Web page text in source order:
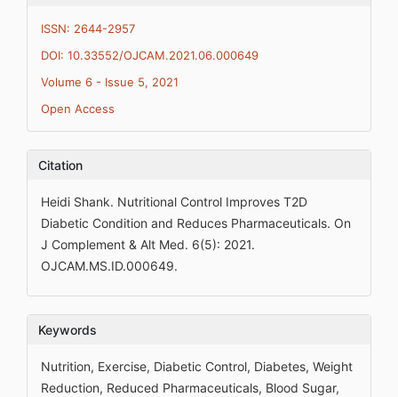
ISSN: 2644-2957
DOI: 10.33552/OJCAM.2021.06.000649
Volume 6 - Issue 5, 2021
Open Access
Citation
Heidi Shank. Nutritional Control Improves T2D
Diabetic Condition and Reduces Pharmaceuticals. On
J Complement & Alt Med. 6(5): 2021.
OJCAM.MS.ID.000649.
Keywords
Nutrition, Exercise, Diabetic Control, Diabetes, Weight
Reduction, Reduced Pharmaceuticals, Blood Sugar,